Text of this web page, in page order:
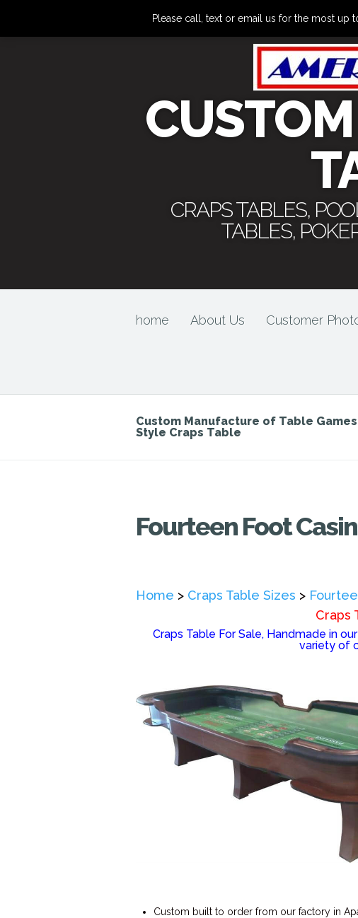
CRAPS TABLES,
TABLES,
home About Us Customer
Custom Manufacture of Table Games
Style Craps Table
Fourteen Foot
Home > Craps Table Sizes >
Craps
Craps Table For Sale, Handmade in
variety of
Custom built to order from our factory in
Please call, text or email us for the most up